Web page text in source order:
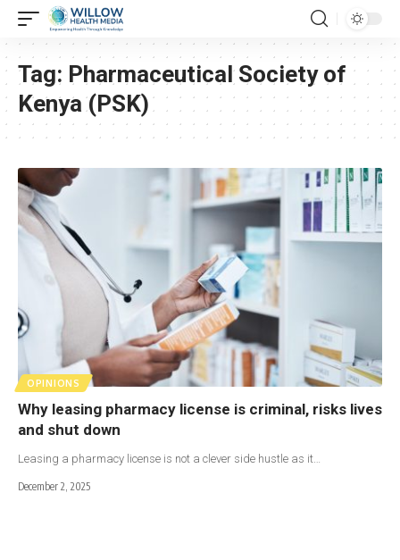
Tag: Pharmaceutical Society of
Kenya (PSK)
OPINIONS
Why leasing pharmacy license is criminal, risks lives
and shut down
Leasing a pharmacy license is not a clever side hustle as it…
December 2, 2025